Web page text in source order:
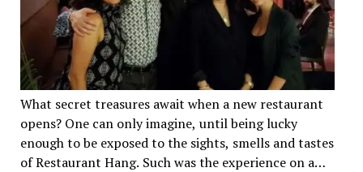
What secret treasures await when a new restaurant
opens? One can only imagine, until being lucky
enough to be exposed to the sights, smells and tastes
of Restaurant Hang. Such was the experience on a